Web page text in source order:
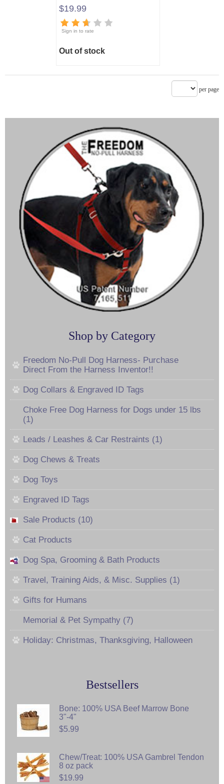
$19.99
Sign in to rate
Out of stock
per page
Shop by Category
Freedom No-Pull Dog Harness- Purchase
Direct From the Harness Inventor!!
Dog Collars & Engraved ID Tags
Choke Free Dog Harness for Dogs under 15 lbs
(1)
Leads / Leashes & Car Restraints (1)
Dog Chews & Treats
Dog Toys
Engraved ID Tags
Sale Products (10)
Cat Products
Dog Spa, Grooming & Bath Products
Travel, Training Aids, & Misc. Supplies (1)
Gifts for Humans
Memorial & Pet Sympathy (7)
Holiday: Christmas, Thanksgiving, Halloween
Bestsellers
Bone: 100% USA Beef Marrow Bone
3"-4"
$5.99
Chew/Treat: 100% USA Gambrel Tendon
8 oz pack
$19.99